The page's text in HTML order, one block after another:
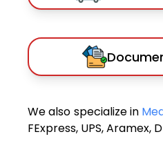
We also specialize in
FExpress, UPS,